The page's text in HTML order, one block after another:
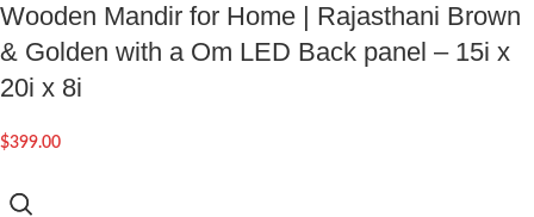
Wooden Mandir for Home | Rajasthani Brown
& Golden with a Om LED Back panel – 15i x
20i x 8i
$399.00